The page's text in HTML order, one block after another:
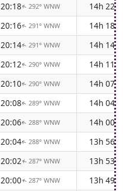
20:18↑ 292° WNW
14h 22m
20:16↑ 291° WNW
14h 18m
20:14↑ 291° WNW
14h 14m
20:12↑ 290° WNW
14h 11m
20:10↑ 290° WNW
14h 07m
20:08↑ 289° WNW
14h 04m
20:06↑ 288° WNW
14h 00m
20:04↑ 288° WNW
13h 56m
20:02↑ 287° WNW
13h 53m
20:00↑ 287° WNW
13h 49m